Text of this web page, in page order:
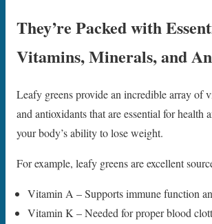
They’re Packed with
Vitamins, Minerals, and
Leafy greens provide an incredible array of
and antioxidants that are essential for health
your body’s ability to lose weight.
For example, leafy greens are excellent
Vitamin A – Supports immune function
Vitamin K – Needed for proper blood